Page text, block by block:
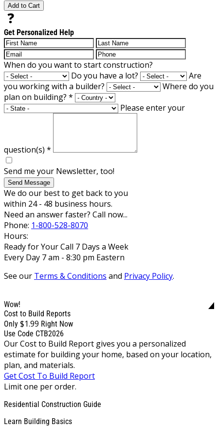
Add to Cart
Get Personalized Help
When do you want to start construction?
Do you have a lot?
Are
you working with a builder?
Where do you
plan on building? *
Please enter your
question(s) *
Send me your Newsletter, too!
Send Message
We do our best to get back to you
within 24 - 48 business hours.
Need an answer faster? Call now...
Phone: 1-800-528-8070
Hours:
Ready for Your Call 7 Days a Week
Every Day 7 am - 8:30 pm Eastern
See our Terms & Conditions and Privacy Policy.
Wow!
Cost to Build Reports
Only $1.99 Right Now
Use Code CTB2026
Our Cost to Build Report gives you a personalized
estimate for building your home, based on your location,
plan, and materials.
Get Cost To Build Report
Limit one per order.
Residential Construction Guide
Learn Building Basics